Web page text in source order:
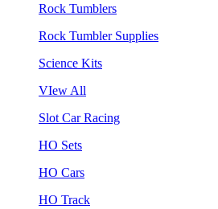
Rock Tumblers
Rock Tumbler Supplies
Science Kits
VIew All
Slot Car Racing
HO Sets
HO Cars
HO Track